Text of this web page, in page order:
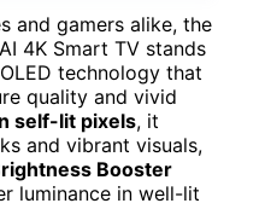
and gamers alike, the
4K Smart TV stands
technology that
quality and vivid
self-lit pixels, it
and vibrant visuals,
Booster
luminance in well-lit